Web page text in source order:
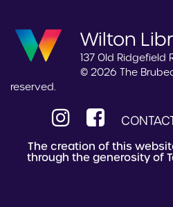
Wilton
137 Old Ridgefield
© 2026 The
reserved.
The creation of this
through the generosity of